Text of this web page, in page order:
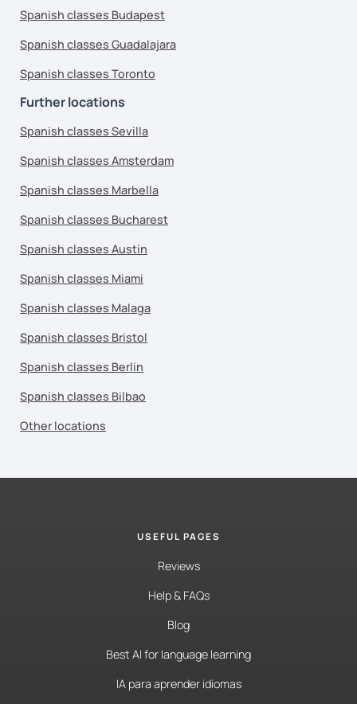
Spanish classes Budapest
Spanish classes Guadalajara
Spanish classes Toronto
Further locations
Spanish classes Sevilla
Spanish classes Amsterdam
Spanish classes Marbella
Spanish classes Bucharest
Spanish classes Austin
Spanish classes Miami
Spanish classes Malaga
Spanish classes Bristol
Spanish classes Berlin
Spanish classes Bilbao
Other locations
USEFUL PAGES
Reviews
Help & FAQs
Blog
Best AI for language learning
IA para aprender idiomas